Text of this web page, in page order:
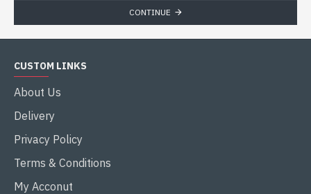
CONTINUE
CUSTOM LINKS
About Us
Delivery
Privacy Policy
Terms & Conditions
My Acconut